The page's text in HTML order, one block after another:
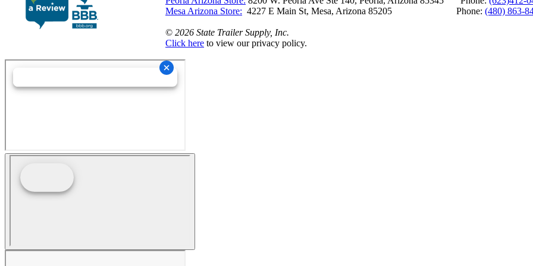
Mesa Arizona Store: 4227 E Main St, Mesa, Arizona 85205 Phone: (480) 863-
© 2026 State Trailer Supply, Inc.
Click here to view our privacy policy.